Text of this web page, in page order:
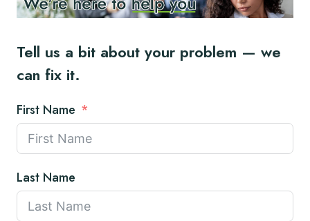
Tell us a bit about your problem — we
can fix it.
First Name
Last Name